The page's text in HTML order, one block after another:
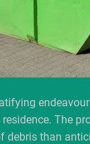
The
debris than